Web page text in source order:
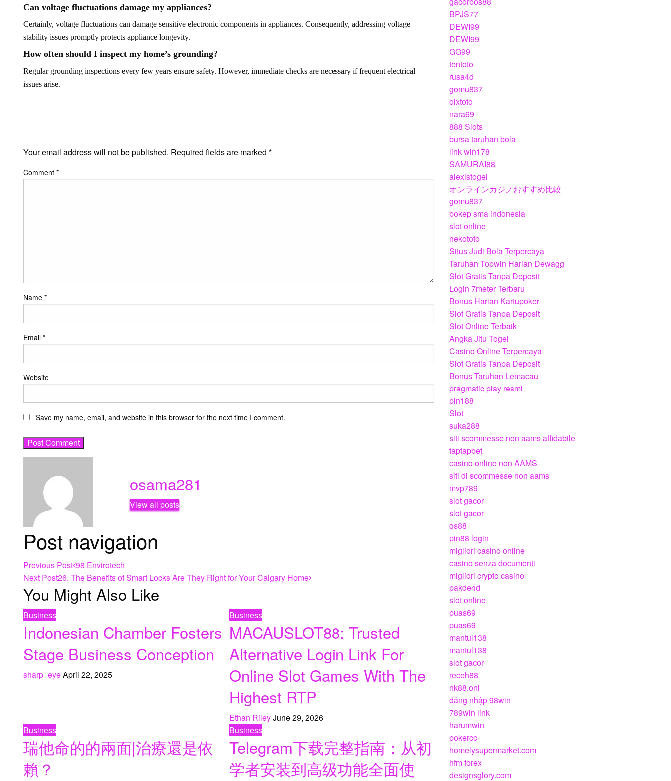
Can voltage fluctuations damage my appliances?
Certainly, voltage fluctuations can damage sensitive electronic components in appliances. Consequently, addressing voltage
stability issues promptly protects appliance longevity.
How often should I inspect my home’s grounding?
Regular grounding inspections every few years ensure safety. However, immediate checks are necessary if frequent electrical
issues arise.
Your email address will not be published. Required fields are marked *
Comment *
Name *
Email *
Website
Save my name, email, and website in this browser for the next time I comment.
osama281
View all posts
Post navigation
Previous Post 98 Envirotech
Next Post26. The Benefits of Smart Locks Are They Right for Your Calgary Home
You Might Also Like
Business
Indonesian Chamber Fosters
Stage Business Conception
sharp_eyeApril 22, 2025
Business
MACAUSLOT88: Trusted
Alternative Login Link For
Online Slot Games With The
Highest RTP
Ethan RileyJune 29, 2026
Business
瑞他命的的兩面|治療還是依
賴？
Business
Telegram下载完整指南：从初
学者安装到高级功能全面使
BPJS77
DEWI99
DEWI99
GG99
tentoto
rusa4d
gomu837
olxtoto
nara69
888 Slots
bursa taruhan bola
link win178
SAMURAI88
alexistogel
オンラインカジノおすすめ比較
gomu837
bokep sma indonesia
slot online
nekototo
Situs Judi Bola Terpercaya
Taruhan Topwin Harian Dewagg
Slot Gratis Tanpa Deposit
Login 7meter Terbaru
Bonus Harian Kartupoker
Slot Gratis Tanpa Deposit
Slot Online Terbaik
Angka Jitu Togel
Casino Online Terpercaya
Slot Gratis Tanpa Deposit
Bonus Taruhan Lemacau
pragmatic play resmi
pin188
Slot
suka288
siti scommesse non aams affidabile
taptapbet
casino online non AAMS
siti di scommesse non aams
mvp789
slot gacor
slot gacor
qs88
pin88 login
migliori casino online
casino senza documenti
migliori crypto casino
pakde4d
slot online
puas69
puas69
mantul138
mantul138
slot gacor
receh88
nk88.onl
đăng nhập 98win
789win link
harumwin
pokercc
homelysupermarket.com
hfm forex
designsglory.com